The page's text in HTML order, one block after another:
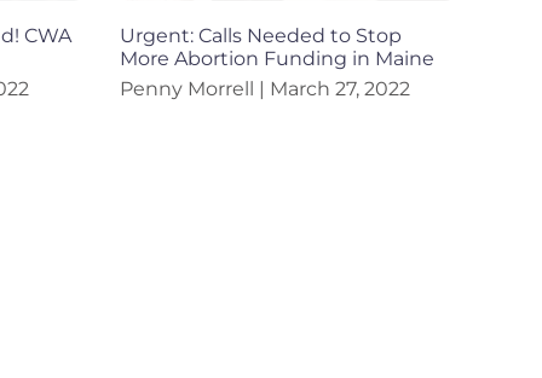
CWA
Urgent: Calls Needed to Stop
More Abortion Funding in Maine
Penny Morrell
March 27, 2022